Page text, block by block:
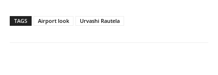
TAGS Airport look Urvashi Rautela